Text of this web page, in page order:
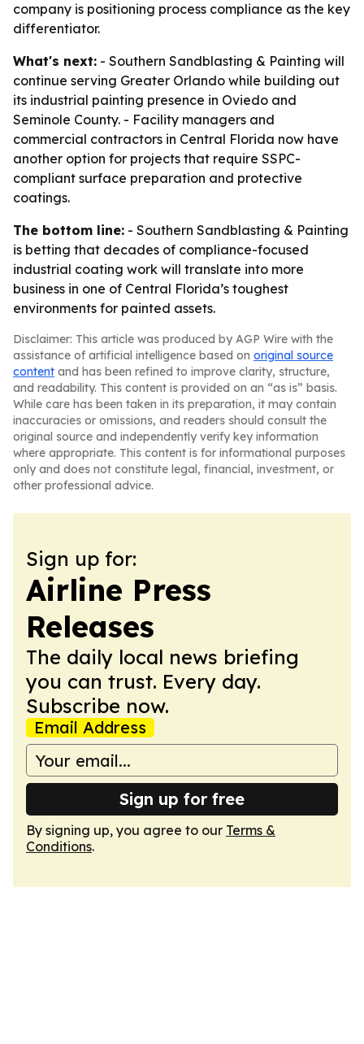
company is positioning process compliance as the key
differentiator.
What's next: - Southern Sandblasting & Painting will
continue serving Greater Orlando while building out
its industrial painting presence in Oviedo and
Seminole County. - Facility managers and
commercial contractors in Central Florida now have
another option for projects that require SSPC-
compliant surface preparation and protective
coatings.
The bottom line: - Southern Sandblasting & Painting
is betting that decades of compliance-focused
industrial coating work will translate into more
business in one of Central Florida’s toughest
environments for painted assets.
Disclaimer: This article was produced by AGP Wire with the
assistance of artificial intelligence based on original source
content and has been refined to improve clarity, structure,
and readability. This content is provided on an “as is” basis.
While care has been taken in its preparation, it may contain
inaccuracies or omissions, and readers should consult the
original source and independently verify key information
where appropriate. This content is for informational purposes
only and does not constitute legal, financial, investment, or
other professional advice.
Sign up for:
Airline Press
Releases
The daily local news briefing
you can trust. Every day.
Subscribe now.
Email Address
Sign up for free
By signing up, you agree to our Terms &
Conditions.